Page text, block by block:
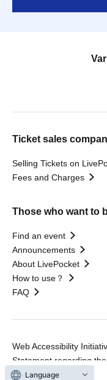
Ticket sales
Selling Tickets on
Fees and Charges
Those who want to
Find an event
Announcements
About LivePocket
How to use？
FAQ
Web Accessibility
Statement regarding
Transactions
Language